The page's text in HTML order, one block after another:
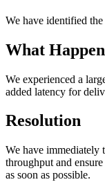
We have identified
What
We experienced a
added latency for
Resolution
We have immediately
throughput and
as soon as possible.